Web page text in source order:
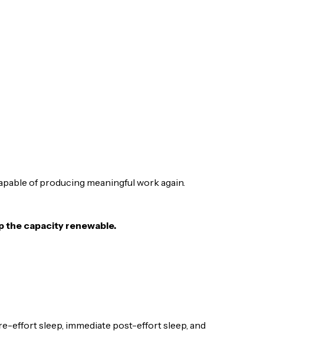
of producing meaningful work again.
the capacity renewable.
effort sleep, immediate post-effort sleep, and